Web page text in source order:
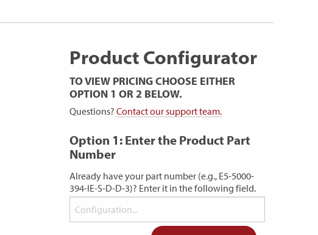
Product Configurator
TO VIEW PRICING CHOOSE EITHER
OPTION 1 OR 2 BELOW.
Questions? Contact our support team.
Option 1: Enter the Product Part
Number
Already have your part number (e.g., E5-5000-
394-IE-S-D-D-3)? Enter it in the following field.